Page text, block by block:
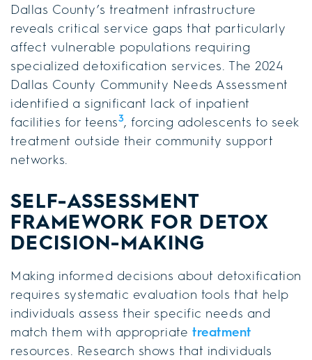
Dallas County’s treatment infrastructure
reveals critical service gaps that particularly
affect vulnerable populations requiring
specialized detoxification services. The 2024
Dallas County Community Needs Assessment
identified a significant lack of inpatient
facilities for teens3, forcing adolescents to seek
treatment outside their community support
networks.
SELF-ASSESSMENT
FRAMEWORK FOR DETOX
DECISION-MAKING
Making informed decisions about detoxification
requires systematic evaluation tools that help
individuals assess their specific needs and
match them with appropriatetreatment
resources. Research shows that individuals